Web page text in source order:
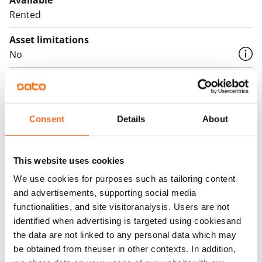
Consent Details About
This website uses cookies
We use cookies for purposes such as tailoring content
and advertisements, supporting social media
functionalities, and site visitoranalysis. Users are not
identified when advertising is targeted using cookiesand
the data are not linked to any personal data which may
be obtained from theuser in other contexts. In addition,
Rented
Asset limitations
No
Rent security
€0, (companies min. one month's rent)
Mandatory, not included in rent
Water rate
€27/person/month
Electric bill
The tenant makes an electricity agreement with the
electricity supplier.